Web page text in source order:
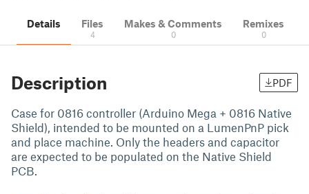
Details Files
4
Makes & Comments
0
Remixes
0
Description PDF
Case for 0816 controller (Arduino Mega + 0816 Native
Shield), intended to be mounted on a LumenPnP pick
and place machine. Only the headers and capacitor
are expected to be populated on the Native Shield
PCB.